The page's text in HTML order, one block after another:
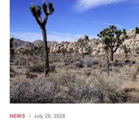
NEWS July 29, 2026